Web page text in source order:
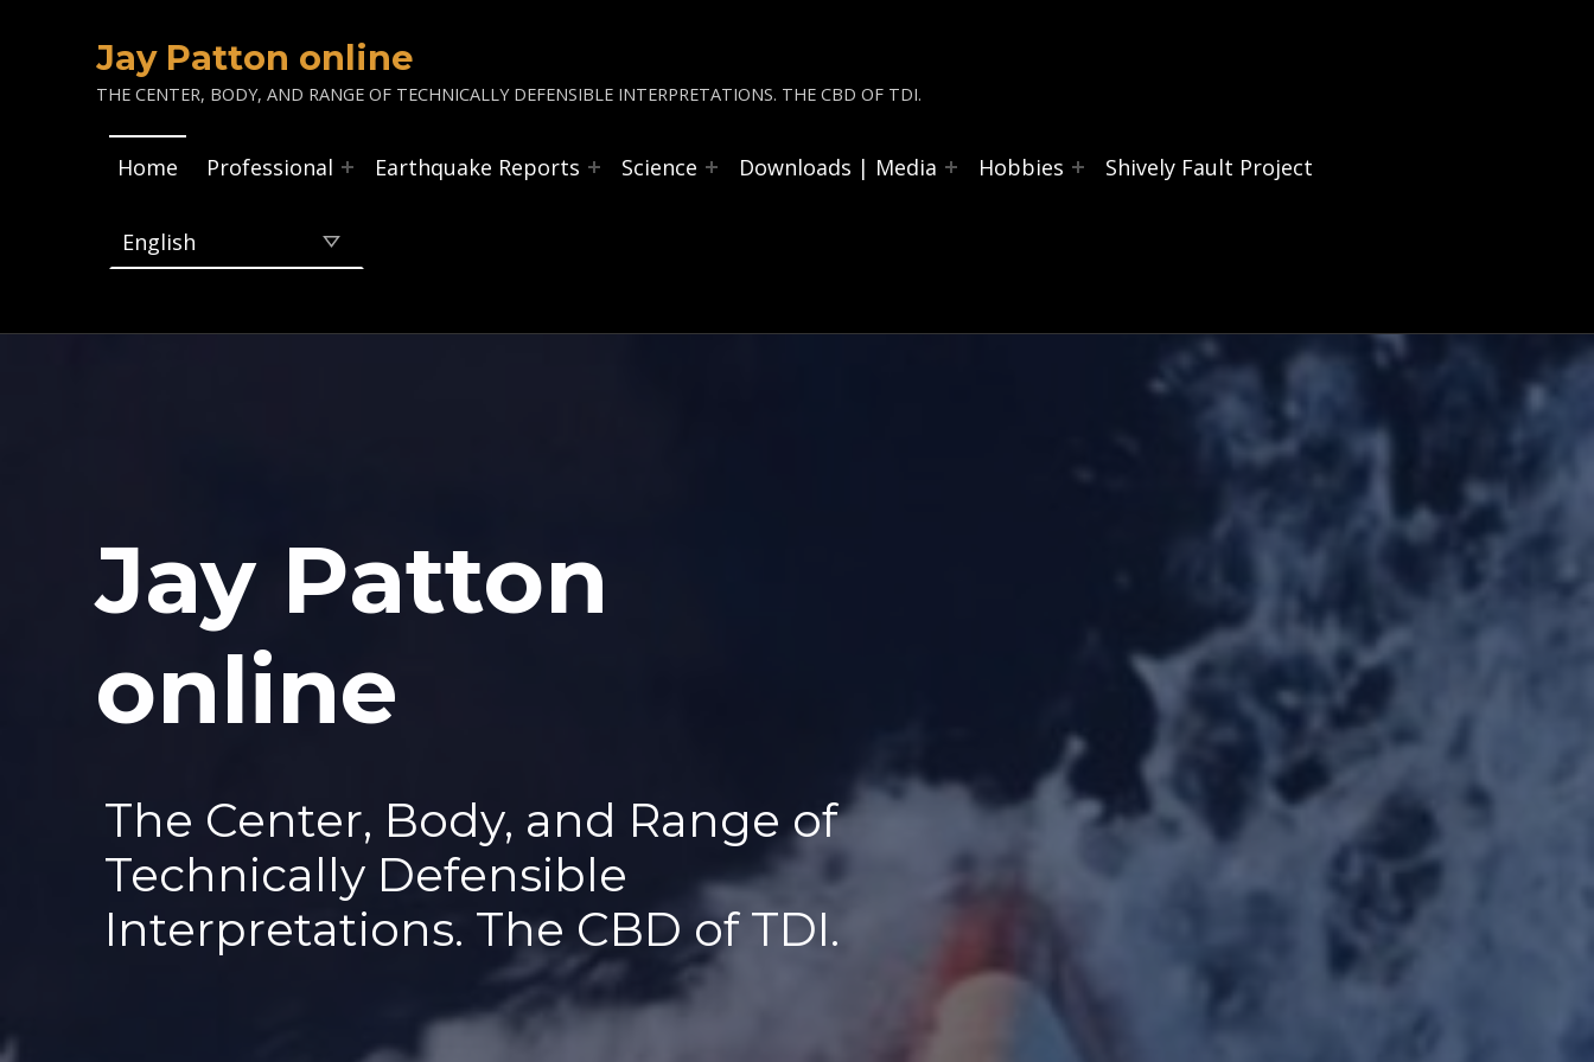
Jay Patton online
THE CENTER, BODY, AND RANGE OF TECHNICALLY DEFENSIBLE INTERPRETATIONS. THE CBD OF TDI.
Home Professional Earthquake Reports Science Downloads | Media Hobbies Shively Fault Project
Jay Patton
online—
The Center, Body, and Range of
Technically Defensible
Interpretations. The CBD of TDI.